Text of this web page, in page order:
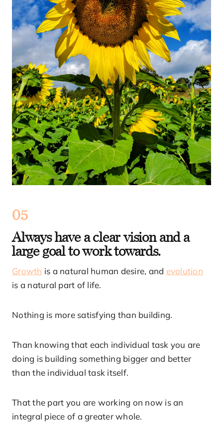
05
Always have a clear vision and a
large goal to work towards.
Growth is a natural human desire, and evolution
is a natural part of life.
Nothing is more satisfying than building.
Than knowing that each individual task you are
doing is building something bigger and better
than the individual task itself.
That the part you are working on now is an
integral piece of a greater whole.